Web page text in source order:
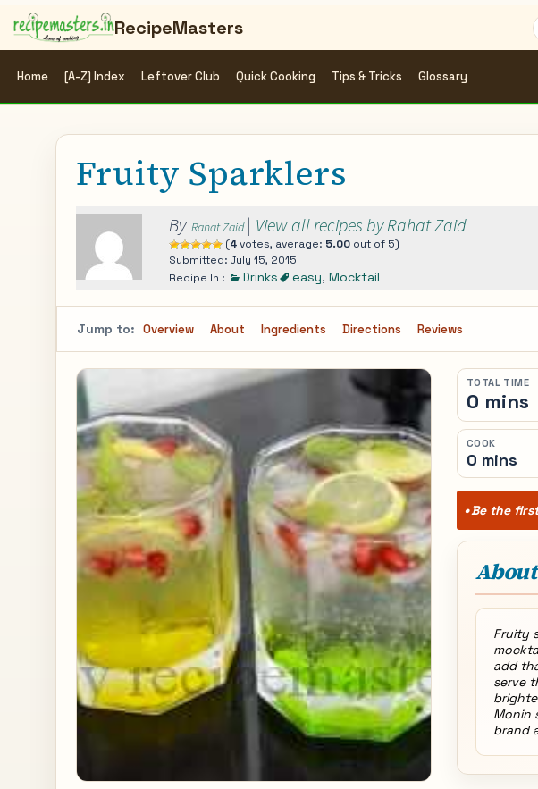
RecipeMasters
Home [A-Z] Index Leftover Club Quick Cooking Tips & Tricks Glossary
Fruity Sparklers
By Rahat Zaid | View all recipes by Rahat Zaid
(4votes, average: 5.00 out of 5)
Submitted: July 15, 2015
Recipe In :
Drinks easy, Mocktail
Jump to: Overview About Ingredients Directions Reviews
TOTAL TIME
0 mins
COOK
0 mins
Be the
Fruity
add
serve
Monin
brand